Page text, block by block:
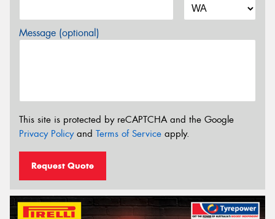
Message (optional)
This site is protected by reCAPTCHA and the Google
Privacy Policyand Terms of Service apply.
Request Quote